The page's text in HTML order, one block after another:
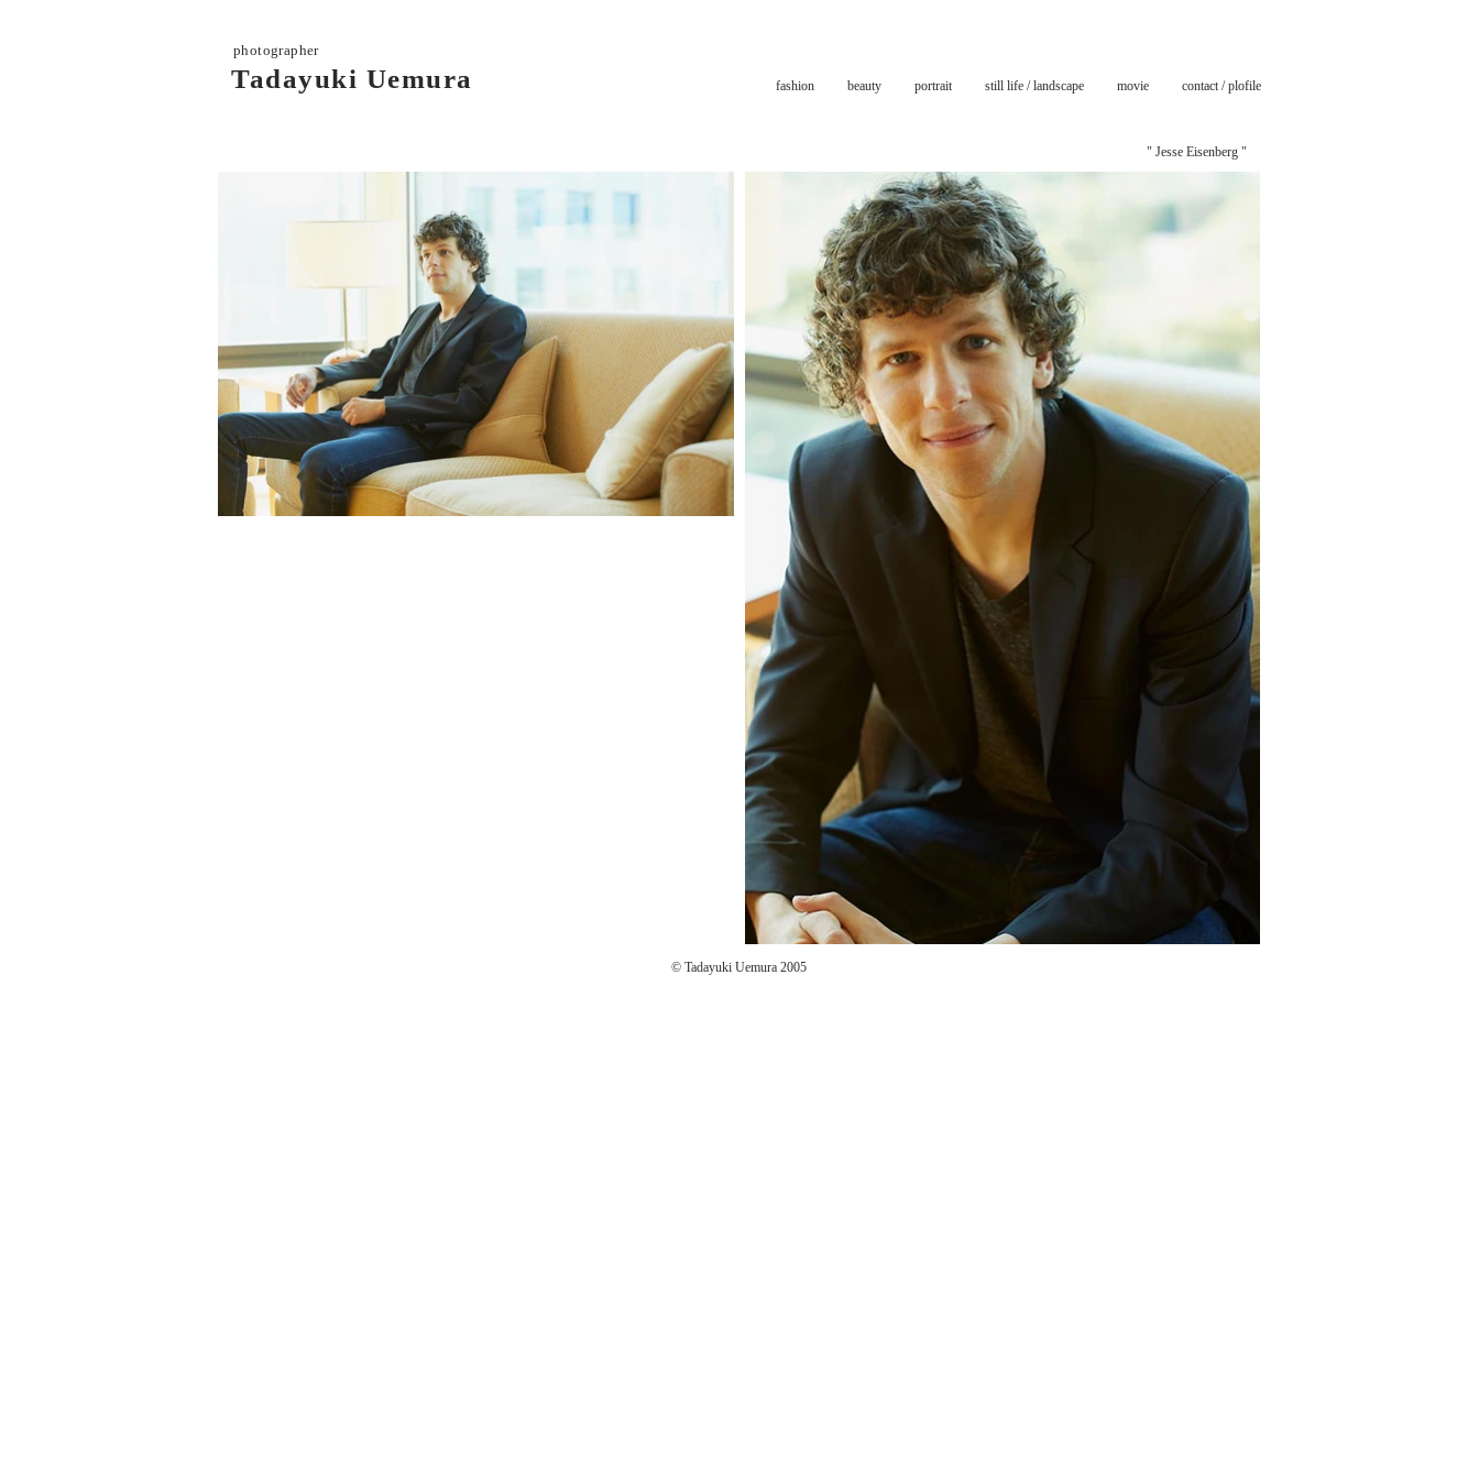
Tadayuki Uemura
photographer
fashion beauty portrait still life / landscape movie contact / plofile
" Jesse Eisenberg "
© Tadayuki Uemura 2005